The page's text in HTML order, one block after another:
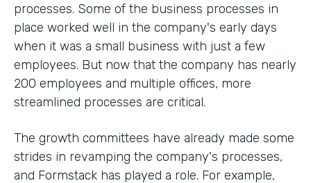
processes. Some of the business processes in
place worked well in the company's early days
when it was a small business with just a few
employees. But now that the company has nearly
200 employees and multiple offices, more
streamlined processes are critical.
The growth committees have already made some
strides in revamping the company's processes,
and Formstack has played a role. For example,